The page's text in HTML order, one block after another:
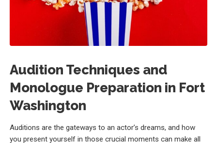
Audition Techniques and
Monologue Preparation in Fort
Washington
Auditions are the gateways to an actor’s dreams, and how
you present yourself in those crucial moments can make all